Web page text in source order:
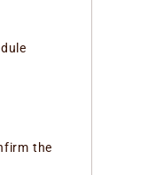
the